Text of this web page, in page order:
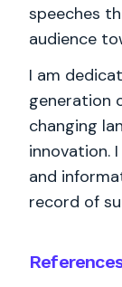
References
speeches
audience
I am
generation
changing
innovation.
and
record of